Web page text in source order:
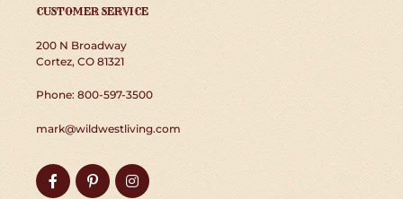
CUSTOMER SERVICE
200 N Broadway
Cortez, CO 81321
Phone: 800-597-3500
mark@wildwestliving.com
FacebookPinterestInstagram